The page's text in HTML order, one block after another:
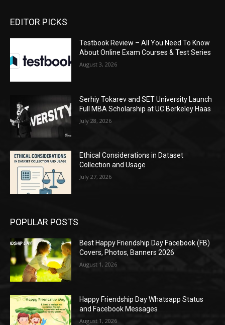
EDITOR PICKS
Testbook Review – All You Need To Know
About Online Exam Courses & Test Series
August 3, 2026
Serhiy Tokarev and SET University Launch
Full MBA Scholarship at UC Berkeley Haas
July 28, 2026
Ethical Considerations in Dataset
Collection and Usage
July 27, 2026
POPULAR POSTS
Best Happy Friendship Day Facebook (FB)
Covers, Photos, Banners 2026
August 1, 2026
Happy Friendship Day Whatsapp Status
and Facebook Messages
August 1, 2026